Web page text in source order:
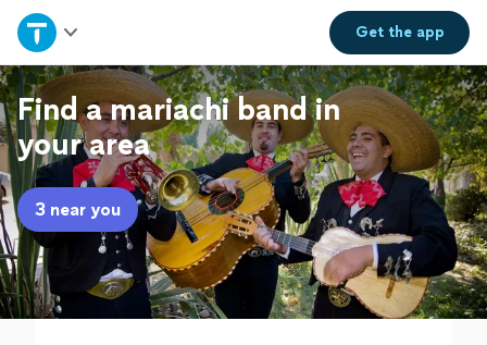
Get theapp
Home
Explore Services
Join as a pro
Sign up
Log in
Find a mariachi band in
your area
3 near you